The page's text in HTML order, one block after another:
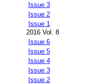
Issue 3
Issue 2
Issue 1
2016 Vol. 8
Issue 6
Issue 5
Issue 4
Issue 3
Issue 2